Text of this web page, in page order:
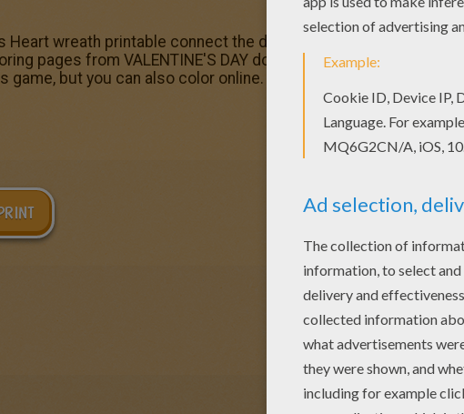
Heart wreath printable connect the dots game would make a
pages from VALENTINE'S DAY dot to dot games. You can
game, but you can also color online.